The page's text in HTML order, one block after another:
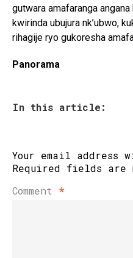
gutwara amafaranga
kwirinda ubujura nk’ubwo,
rihagije ryo gukoresha
Panorama
In this article:
Your email address
Required fields are
Comment *